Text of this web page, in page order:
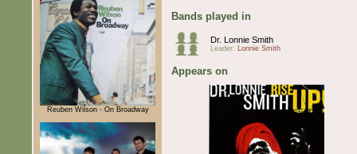
Reuben Wilson - On Broadway
Bands played in
Dr. Lonnie Smith
Leader: Lonnie Smith
Appears on